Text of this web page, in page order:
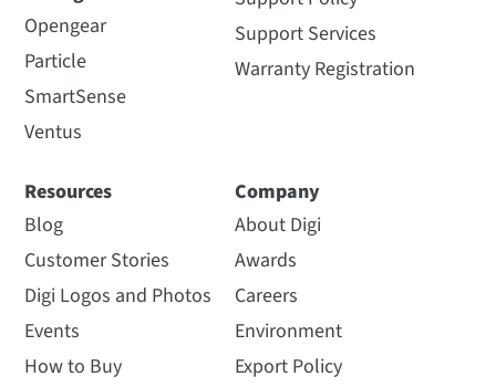
Opengear
Particle
SmartSense
Ventus
Support Services
Warranty Registration
Resources
Blog
Customer Stories
Digi Logos and Photos
Events
How to Buy
Company
About Digi
Awards
Careers
Environment
Export Policy